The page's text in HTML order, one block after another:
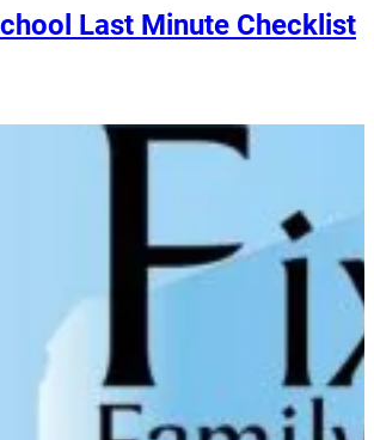
Last Minute Checklist